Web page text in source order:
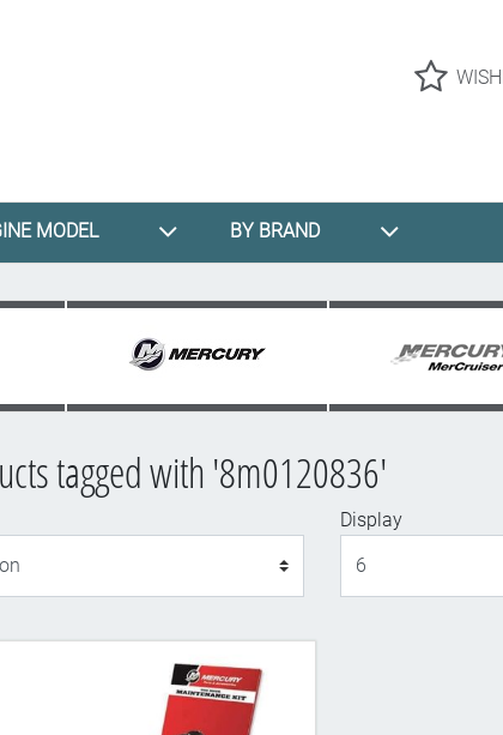
MODEL BY BRAND
tagged with '8m0120836'
Display